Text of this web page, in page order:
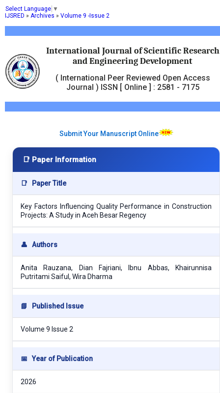
Select Language ▼
International Journal of Scientific Research
and Engineering Development
( International Peer Reviewed Open Access
Journal ) ISSN [ Online ] : 2581 - 7175
IJSRED » Archives » Volume 9 -Issue 2
Submit Your Manuscript Online
📑 Paper Information
📑 Paper Title
Key Factors Influencing Quality Performance in Construction
Projects: A Study in Aceh Besar Regency
👤 Authors
Anita Rauzana, Dian Fajriani, Ibnu Abbas, Khairunnisa
Putritami Saiful, Wira Dharma
📘 Published Issue
Volume 9 Issue 2
📅 Year of Publication
2026